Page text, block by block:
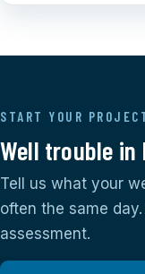
START YOUR
Well trouble in
Tell us what your
often the same
assessment.